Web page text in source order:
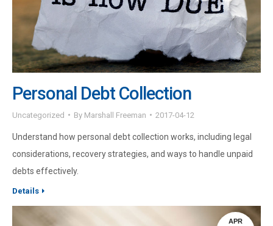
Personal Debt Collection
Uncategorized By Marshall Freeman 2017-04-12
Understand how personal debt collection works, including legal
considerations, recovery strategies, and ways to handle unpaid
debts effectively.
Details
APR